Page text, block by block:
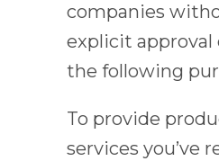
companies
explicit approval
the following
To provide
services you’ve